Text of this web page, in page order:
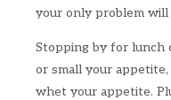
your only problem
Stopping by for lunch
or small your
whet your appetite.